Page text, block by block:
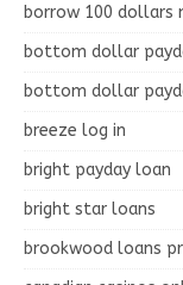
borrow 100 dollars
bottom dollar
bottom dollar
breeze log in
bright payday loan
bright star loans
brookwood loans